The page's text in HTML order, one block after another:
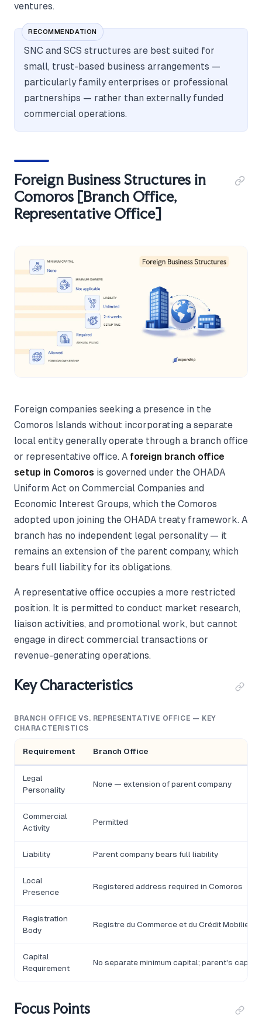
ventures.
RECOMMENDATION
SNC and SCS structures are best suited for
small, trust-based business arrangements —
particularly family enterprises or professional
partnerships — rather than externally funded
commercial operations.
Foreign Business Structures in
Comoros [Branch Office,
Representative Office]
Foreign companies seeking a presence in the
Comoros Islands without incorporating a separate
local entity generally operate through a branch office
or representative office. A foreign branch office
setup in Comoros is governed under the OHADA
Uniform Act on Commercial Companies and
Economic Interest Groups, which the Comoros
adopted upon joining the OHADA treaty framework. A
branch has no independent legal personality — it
remains an extension of the parent company, which
bears full liability for its obligations.
A representative office occupies a more restricted
position. It is permitted to conduct market research,
liaison activities, and promotional work, but cannot
engage in direct commercial transactions or
revenue-generating operations.
Key Characteristics
BRANCH OFFICE VS. REPRESENTATIVE OFFICE — KEY
CHARACTERISTICS
Requirement Branch Office
Legal
Personality
None — extension of parent company
Commercial
Activity
Permitted
Liability Parent company bears full liability
Local
Presence
Registered address required in Comoros
Registration
Body
Registre du Commerce et du Crédit Mobilier
Capital
Requirement
No separate minimum capital; parent's
Focus Points